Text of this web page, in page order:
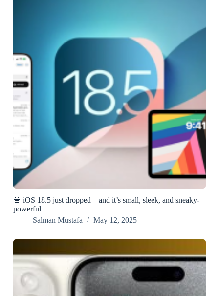
🚨 iOS 18.5 just dropped – and it’s small, sleek, and sneaky-
powerful.
Salman Mustafa
May 12, 2025